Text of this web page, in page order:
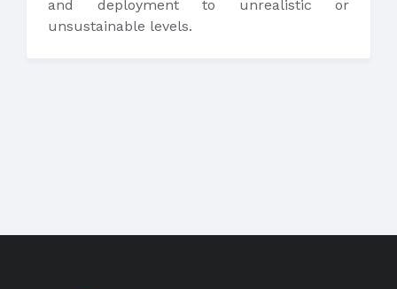
and deployment to unrealistic or
unsustainable levels.